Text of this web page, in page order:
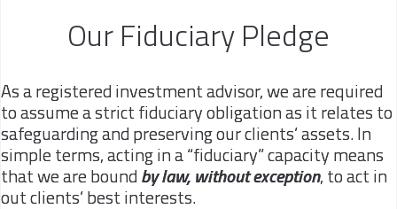
Our Fiduciary Pledge
As a registered investment advisor, we are required
to assume a strict fiduciary obligation as it relates to
safeguarding and preserving our clients’ assets. In
simple terms, acting in a “fiduciary” capacity means
that we are boundby law, without exception, to act in
out clients’ best interests.